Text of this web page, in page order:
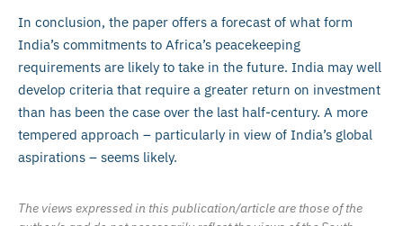
In conclusion, the paper offers a forecast of what form
India’s commitments to Africa’s peacekeeping
requirements are likely to take in the future. India may well
develop criteria that require a greater return on investment
than has been the case over the last half-century. A more
tempered approach – particularly in view of India’s global
aspirations – seems likely.
The views expressed in this publication/article are those of the